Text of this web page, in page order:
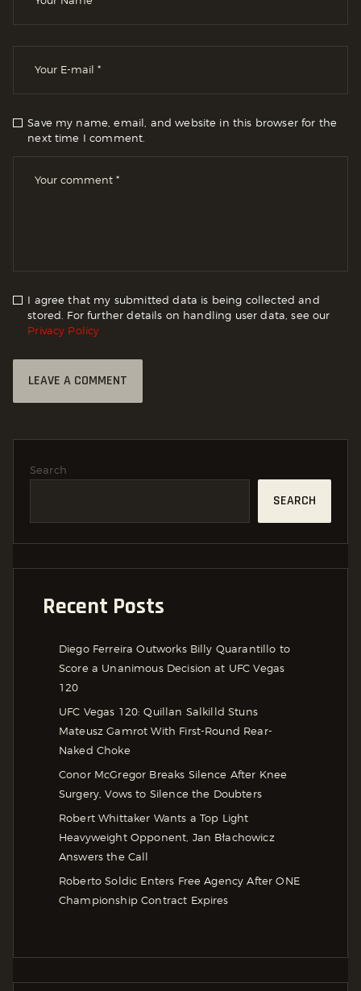
Save my name, email, and website in this browser for the
next time I comment.
I agree that my submitted data is being collected and
stored. For further details on handling user data, see our
Privacy Policy
Search
SEARCH
Recent Posts
Diego Ferreira Outworks Billy Quarantillo to
Score a Unanimous Decision at UFC Vegas
120
UFC Vegas 120: Quillan Salkilld Stuns
Mateusz Gamrot With First-Round Rear-
Naked Choke
Conor McGregor Breaks Silence After Knee
Surgery, Vows to Silence the Doubters
Robert Whittaker Wants a Top Light
Heavyweight Opponent, Jan Błachowicz
Answers the Call
Roberto Soldic Enters Free Agency After ONE
Championship Contract Expires